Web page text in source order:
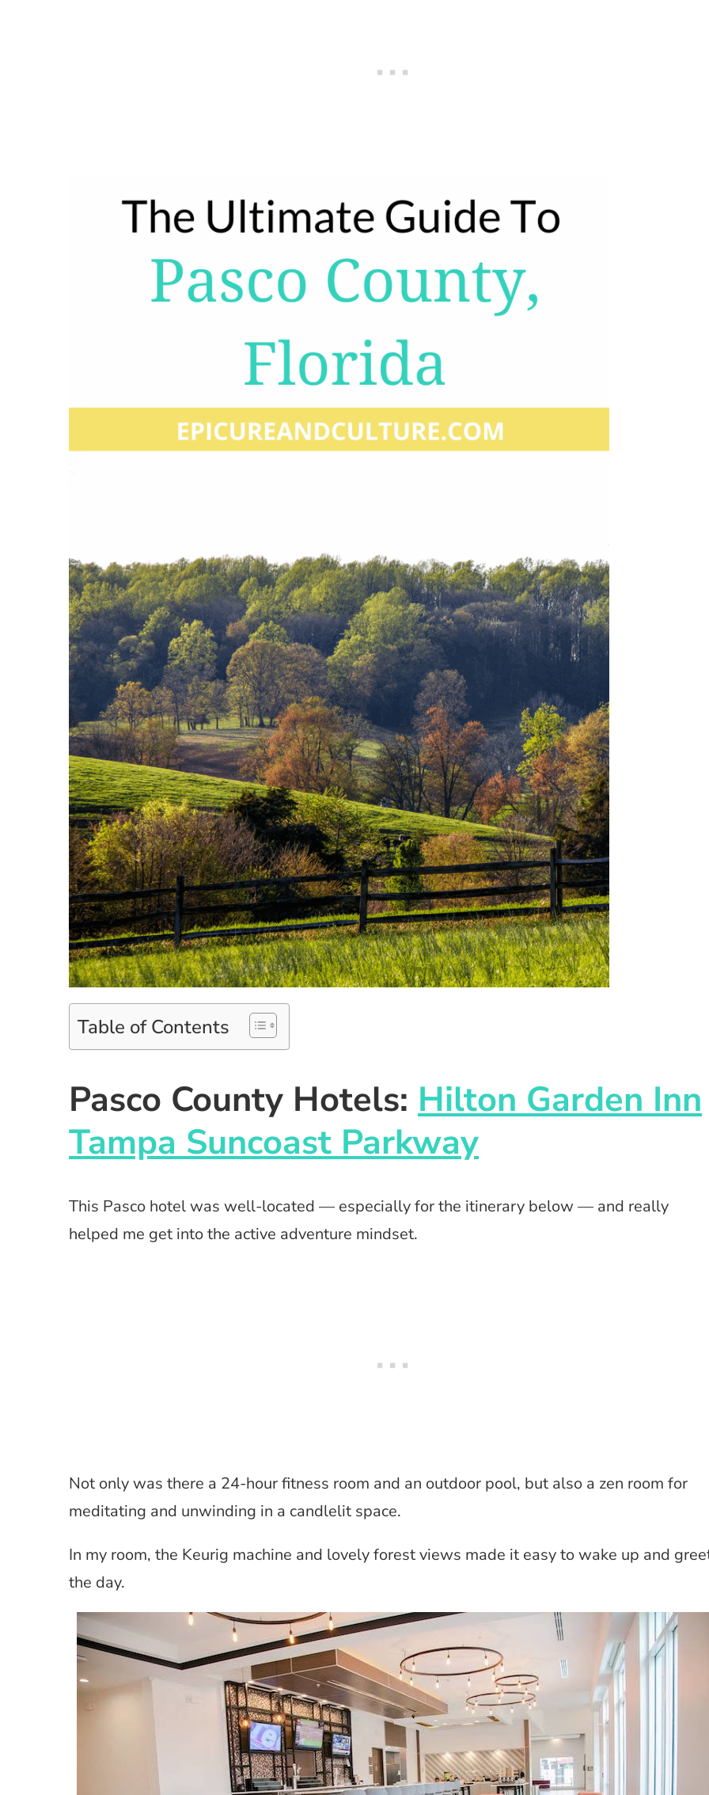
Table of Contents
Pasco County Hotels: Hilton Garden Inn
Tampa Suncoast Parkway
This Pasco hotel was well-located — especially for the itinerary below — and really
helped me get into the active adventure mindset.
Not only was there a 24-hour fitness room and an outdoor pool, but also a zen room for
meditating and unwinding in a candlelit space.
In my room, the Keurig machine and lovely forest views made it easy to wake up and
the day.